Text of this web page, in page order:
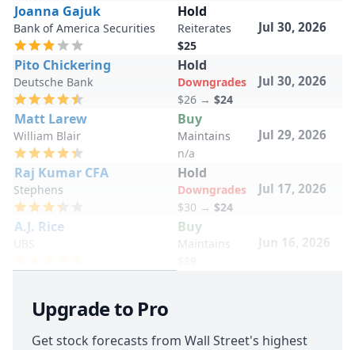
Joanna Gajuk
Bank of America Securities
Hold
Reiterates
$25
Jul 30, 2026
Pito Chickering
Deutsche Bank
Hold
Downgrades
$26 → $24
Jul 30, 2026
Matt Larew
William Blair
Buy
Maintains
n/a
Jul 29, 2026
Raj Kumar CFA
Stephens
Hold
Downgrades
$30 → $24
Jul 17, 2026
A.J. Rice
UBS
Buy
Maintains
Jun 16, 2026
Upgrade to Pro
Get stock forecasts from Wall Street's highest